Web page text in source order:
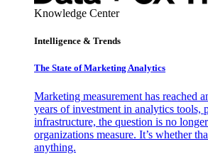
Knowledge Center
Intelligence & Trends
The State of Marketing Analytics
Marketing measurement has reached
years of investment in analytics tools,
infrastructure, the question is no
organizations measure. It’s whether
anything.